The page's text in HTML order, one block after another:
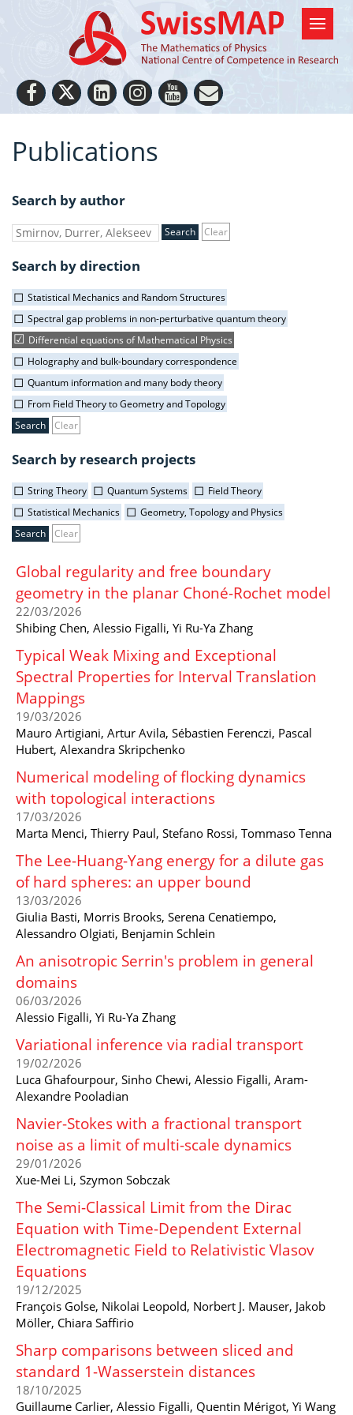
Publications
Search by author
Clear
Search by direction
Statistical Mechanics and Random Structures
Spectral gap problems in non-perturbative quantum theory
Differential equations of Mathematical Physics
Holography and bulk-boundary correspondence
Quantum information and many body theory
From Field Theory to Geometry and Topology
Clear
Search by research projects
String Theory Quantum Systems
Field Theory
Statistical Mechanics
Geometry, Topology and Physics
Clear
Global regularity and free boundary
geometry in the planar Choné-Rochet model
22/03/2026
Shibing Chen, Alessio Figalli, Yi Ru-Ya Zhang
Typical Weak Mixing and Exceptional
Spectral Properties for Interval Translation
Mappings
19/03/2026
Mauro Artigiani, Artur Avila, Sébastien Ferenczi, Pascal
Hubert, Alexandra Skripchenko
Numerical modeling of flocking dynamics
with topological interactions
17/03/2026
Marta Menci, Thierry Paul, Stefano Rossi, Tommaso Tenna
The Lee-Huang-Yang energy for a dilute gas
of hard spheres: an upper bound
13/03/2026
Giulia Basti, Morris Brooks, Serena Cenatiempo,
Alessandro Olgiati, Benjamin Schlein
An anisotropic Serrin's problem in general
domains
06/03/2026
Alessio Figalli, Yi Ru-Ya Zhang
Variational inference via radial transport
19/02/2026
Luca Ghafourpour, Sinho Chewi, Alessio Figalli, Aram-
Alexandre Pooladian
Navier-Stokes with a fractional transport
noise as a limit of multi-scale dynamics
29/01/2026
Xue-Mei Li, Szymon Sobczak
The Semi-Classical Limit from the Dirac
Equation with Time-Dependent External
Electromagnetic Field to Relativistic Vlasov
Equations
19/12/2025
François Golse, Nikolai Leopold, Norbert J. Mauser, Jakob
Möller, Chiara Saffirio
Sharp comparisons between sliced and
standard 1-Wasserstein distances
18/10/2025
Guillaume Carlier, Alessio Figalli, Quentin Mérigot, Yi Wang